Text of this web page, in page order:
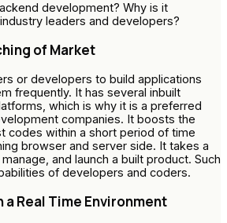
development? Why is it
leaders and developers?
of Market
or developers to build applications
frequently. It has several inbuilt
which is why it is a preferred
companies. It boosts the
codes within a short period of time
browser and server side. It takes a
and launch a built product. Such
of developers and coders.
a Real Time Environment